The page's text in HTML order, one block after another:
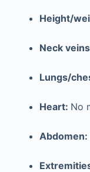
Height/
Neck
Lungs/
Heart: No
Abdomen: